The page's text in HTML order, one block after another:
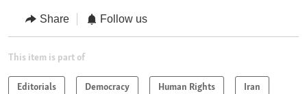
Share Follow us
This item is part of
Editorials Democracy Human Rights Iran